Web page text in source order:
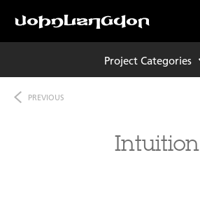
Project Categories
PREVIOUS
Intuition